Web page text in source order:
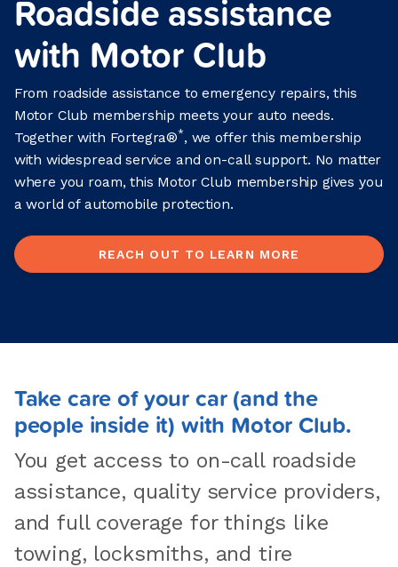
Roadside assistance
with Motor Club
From roadside assistance to emergency repairs, this
Motor Club membership meets your auto needs.
Together with Fortegra®*, we offer this membership
with widespread service and on-call support. No matter
where you roam, this Motor Club membership gives you
a world of automobile protection.
REACH OUT TO LEARN MORE
Take care of your car (and the
people inside it) with Motor Club.
You get access to on-call roadside
assistance, quality service providers,
and full coverage for things like
towing, locksmiths, and tire